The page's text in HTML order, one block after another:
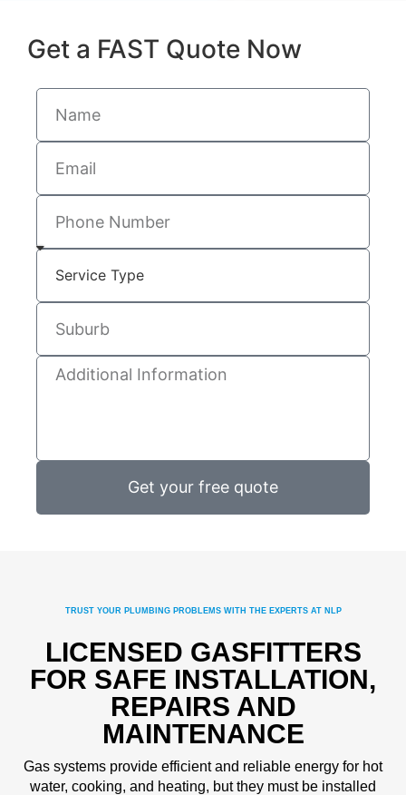
Get a FAST Quote Now
Get your free quote
TRUST YOUR PLUMBING PROBLEMS WITH THE EXPERTS AT NLP
LICENSED GASFITTERS
FOR SAFE INSTALLATION,
REPAIRS AND
MAINTENANCE
Gas systems provide efficient and reliable energy for hot
water, cooking, and heating, but they must be installed